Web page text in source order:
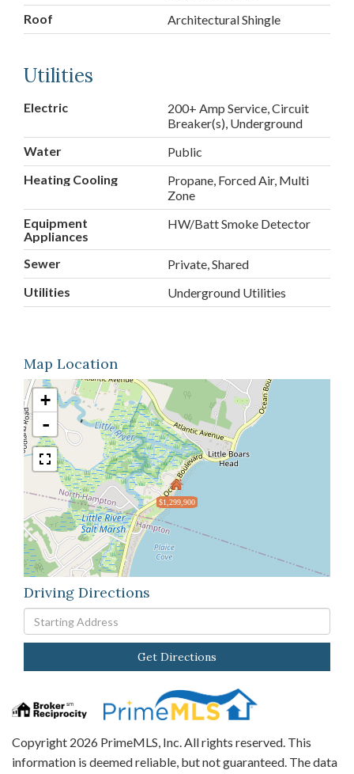
Roof
Architectural Shingle
Utilities
Electric
200+ Amp Service, Circuit
Breaker(s), Underground
Water
Public
Heating Cooling
Propane, Forced Air, Multi
Zone
Equipment
Appliances
HW/Batt Smoke Detector
Sewer
Private, Shared
Utilities
Underground Utilities
Map Location
$1,299,900
+
-
Driving Directions
Driving
Directions
Get Directions
Copyright 2026 PrimeMLS, Inc. All rights reserved. This
information is deemed reliable, but not guaranteed. The data